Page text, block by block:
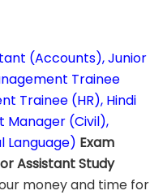
(Accounts), Junior
Trainee
Trainee (HR), Hindi
Manager (Civil),
Language) Exam
AssistantStudy
money and time for